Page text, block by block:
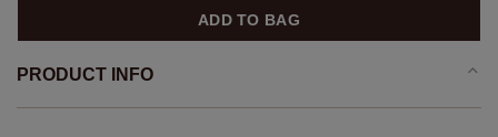
ADD TO BAG
PRODUCT INFO